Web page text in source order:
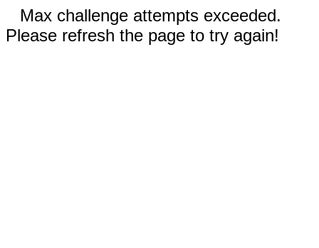
Max challenge attempts exceeded.
Please refresh the page to try again!